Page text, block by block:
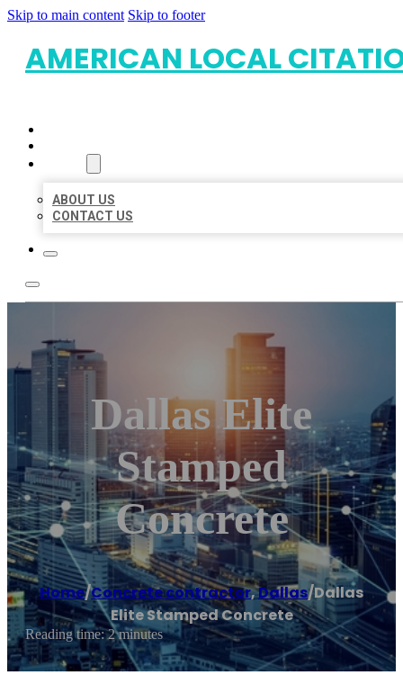
Skip to main content Skip to footer
AMERICAN LOCAL
ABOUT US
CONTACT US
Dallas Elite
Stamped
Concrete
Home/Concrete contractor,Dallas/Dallas
Elite Stamped Concrete
Reading time: 2 minutes